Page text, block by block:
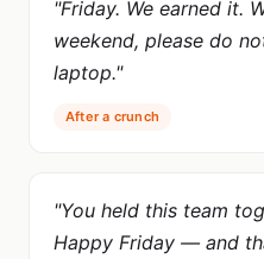
"Friday. We earned it.
weekend, please do
laptop."
After a crunch
"You held this team
Happy Friday — and